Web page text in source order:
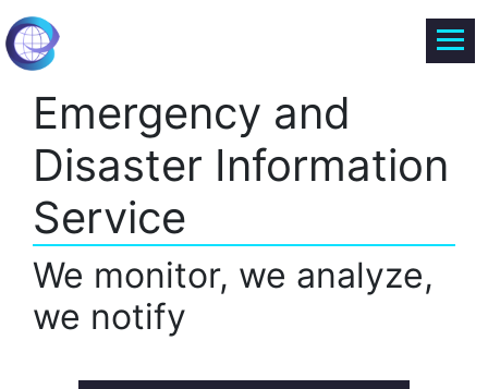
Emergency and
Disaster Information
Service
We monitor, we analyze,
we notify